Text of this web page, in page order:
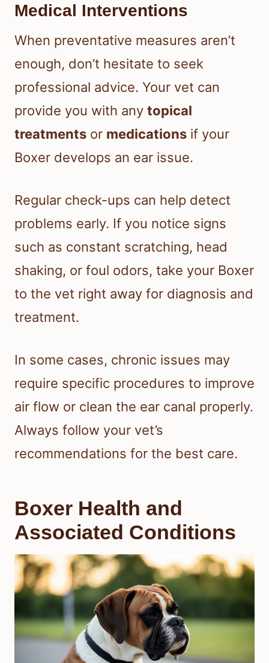
Medical Interventions
When preventative measures aren’t
enough, don’t hesitate to seek
professional advice. Your vet can
provide you with any topical
treatments or medications if your
Boxer develops an ear issue.
Regular check-ups can help detect
problems early. If you notice signs
such as constant scratching, head
shaking, or foul odors, take your Boxer
to the vet right away for diagnosis and
treatment.
In some cases, chronic issues may
require specific procedures to improve
air flow or clean the ear canal properly.
Always follow your vet’s
recommendations for the best care.
Boxer Health and
Associated Conditions